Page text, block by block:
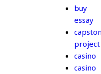
buy
essay
project
casino
casino